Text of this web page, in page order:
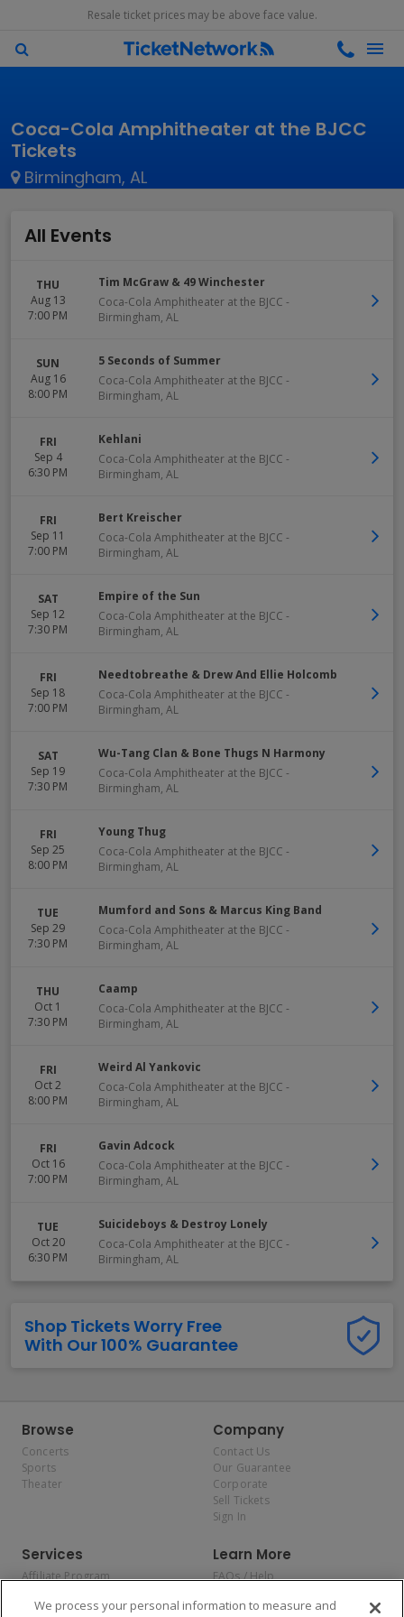
Resale ticket prices may be above face value.
Coca-Cola Amphitheater at the BJCC
Tickets
Birmingham, AL
All Events
THU
Aug 13
7:00 PM
Tim McGraw & 49 Winchester
Coca-Cola Amphitheater at the BJCC -
Birmingham, AL
SUN
Aug 16
8:00 PM
5 Seconds of Summer
Coca-Cola Amphitheater at the BJCC -
Birmingham, AL
FRI
Sep 4
6:30 PM
Kehlani
Coca-Cola Amphitheater at the BJCC -
Birmingham, AL
FRI
Sep 11
7:00 PM
Bert Kreischer
Coca-Cola Amphitheater at the BJCC -
Birmingham, AL
SAT
Sep 12
7:30 PM
Empire of the Sun
Coca-Cola Amphitheater at the BJCC -
Birmingham, AL
FRI
Sep 18
7:00 PM
Needtobreathe & Drew And Ellie Holcomb
Coca-Cola Amphitheater at the BJCC -
Birmingham, AL
SAT
Sep 19
7:30 PM
Wu-Tang Clan & Bone Thugs N Harmony
Coca-Cola Amphitheater at the BJCC -
Birmingham, AL
FRI
Sep 25
8:00 PM
Young Thug
Coca-Cola Amphitheater at the BJCC -
Birmingham, AL
TUE
Sep 29
7:30 PM
Mumford and Sons & Marcus King Band
Coca-Cola Amphitheater at the BJCC -
Birmingham, AL
THU
Oct 1
7:30 PM
Caamp
Coca-Cola Amphitheater at the BJCC -
Birmingham, AL
FRI
Oct 2
8:00 PM
Weird Al Yankovic
Coca-Cola Amphitheater at the BJCC -
Birmingham, AL
FRI
Oct 16
7:00 PM
Gavin Adcock
Coca-Cola Amphitheater at the BJCC -
Birmingham, AL
TUE
Oct 20
6:30 PM
Suicideboys & Destroy Lonely
Coca-Cola Amphitheater at the BJCC -
Birmingham, AL
Shop Tickets Worry Free
With Our 100% Guarantee
Browse
Concerts
Sports
Theater
Company
Contact Us
Our Guarantee
Corporate
Sell Tickets
Sign In
Services
Affiliate Program
Allianz
Learn More
FAQs / Help
Privacy Policy
We process your personal information to measure and